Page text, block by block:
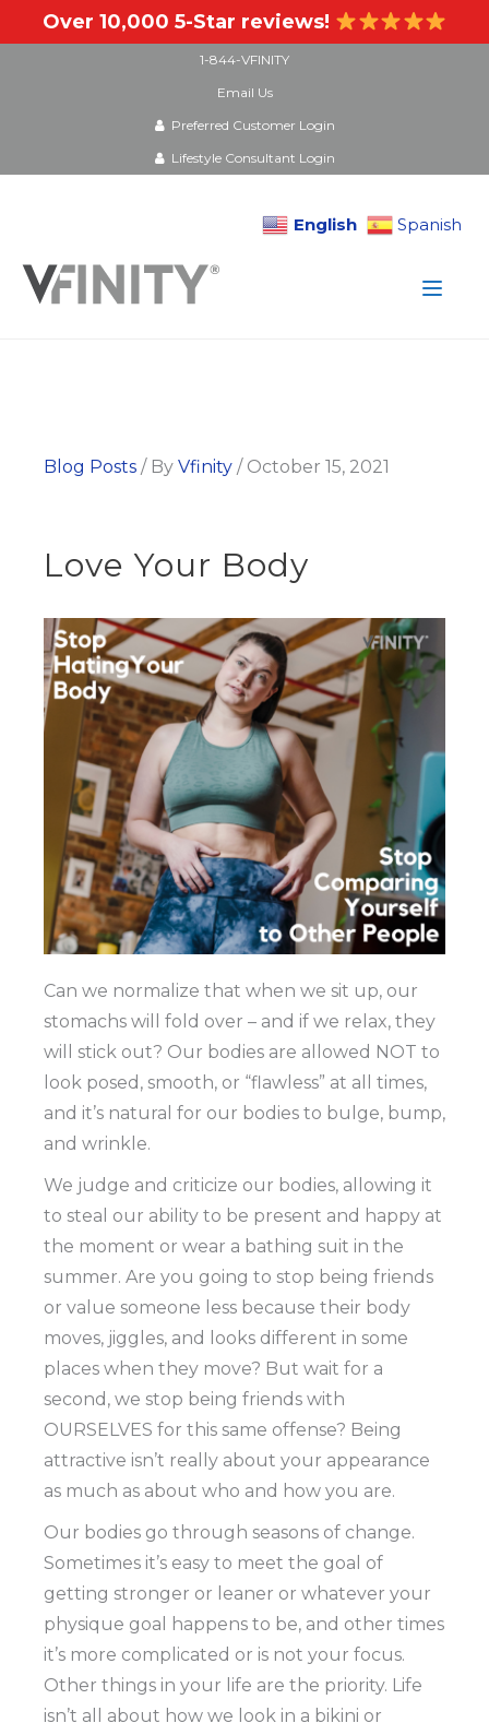
Over 10,000 5-Star reviews!
1-844-VFINITY
Email Us
Preferred Customer Login
Lifestyle Consultant Login
English
Spanish
content
Blog Posts / By Vfinity / October 15, 2021
Love Your Body
Can we normalize that when we sit up, our
stomachs will fold over – and if we relax, they
will stick out? Our bodies are allowed NOT to
look posed, smooth, or “flawless” at all times,
and it’s natural for our bodies to bulge, bump,
and wrinkle.
We judge and criticize our bodies, allowing it
to steal our ability to be present and happy at
the moment or wear a bathing suit in the
summer. Are you going to stop being friends
or value someone less because their body
moves, jiggles, and looks different in some
places when they move? But wait for a
second, we stop being friends with
OURSELVES for this same offense? Being
attractive isn’t really about your appearance
as much as about who and how you are.
Our bodies go through seasons of change.
Sometimes it’s easy to meet the goal of
getting stronger or leaner or whatever your
physique goal happens to be, and other times
it’s more complicated or is not your focus.
Other things in your life are the priority. Life
isn’t all about how we look in a bikini or